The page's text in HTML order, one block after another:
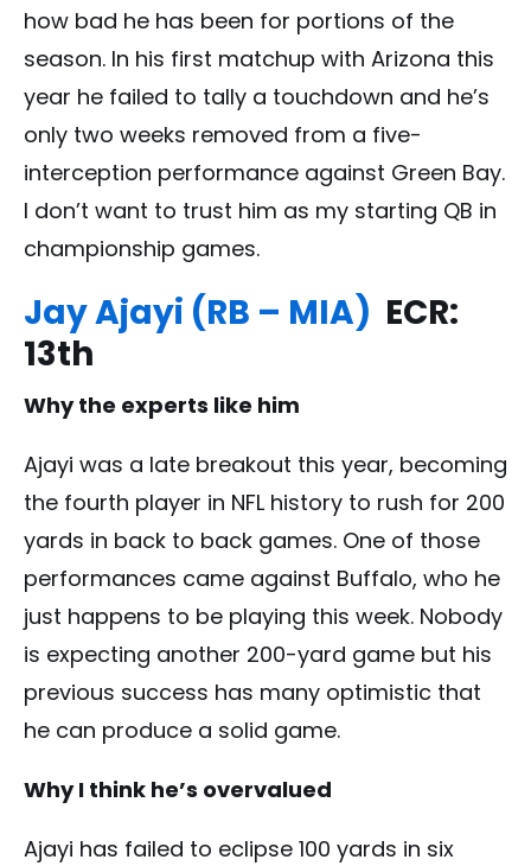
how bad he has been for portions of the
season. In his first matchup with Arizona this
year he failed to tally a touchdown and he’s
only two weeks removed from a five-
interception performance against Green Bay.
I don’t want to trust him as my starting QB in
championship games.
Jay Ajayi (RB – MIA) ECR:
13th
Why the experts like him
Ajayi was a late breakout this year, becoming
the fourth player in NFL history to rush for 200
yards in back to back games. One of those
performances came against Buffalo, who he
just happens to be playing this week. Nobody
is expecting another 200-yard game but his
previous success has many optimistic that
he can produce a solid game.
Why I think he’s overvalued
Ajayi has failed to eclipse 100 yards in six